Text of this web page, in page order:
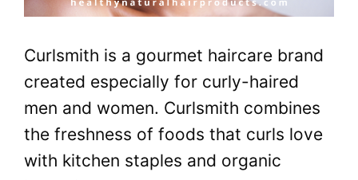
Curlsmith is a gourmet haircare brand
created especially for curly-haired
men and women. Curlsmith combines
the freshness of foods that curls love
with kitchen staples and organic